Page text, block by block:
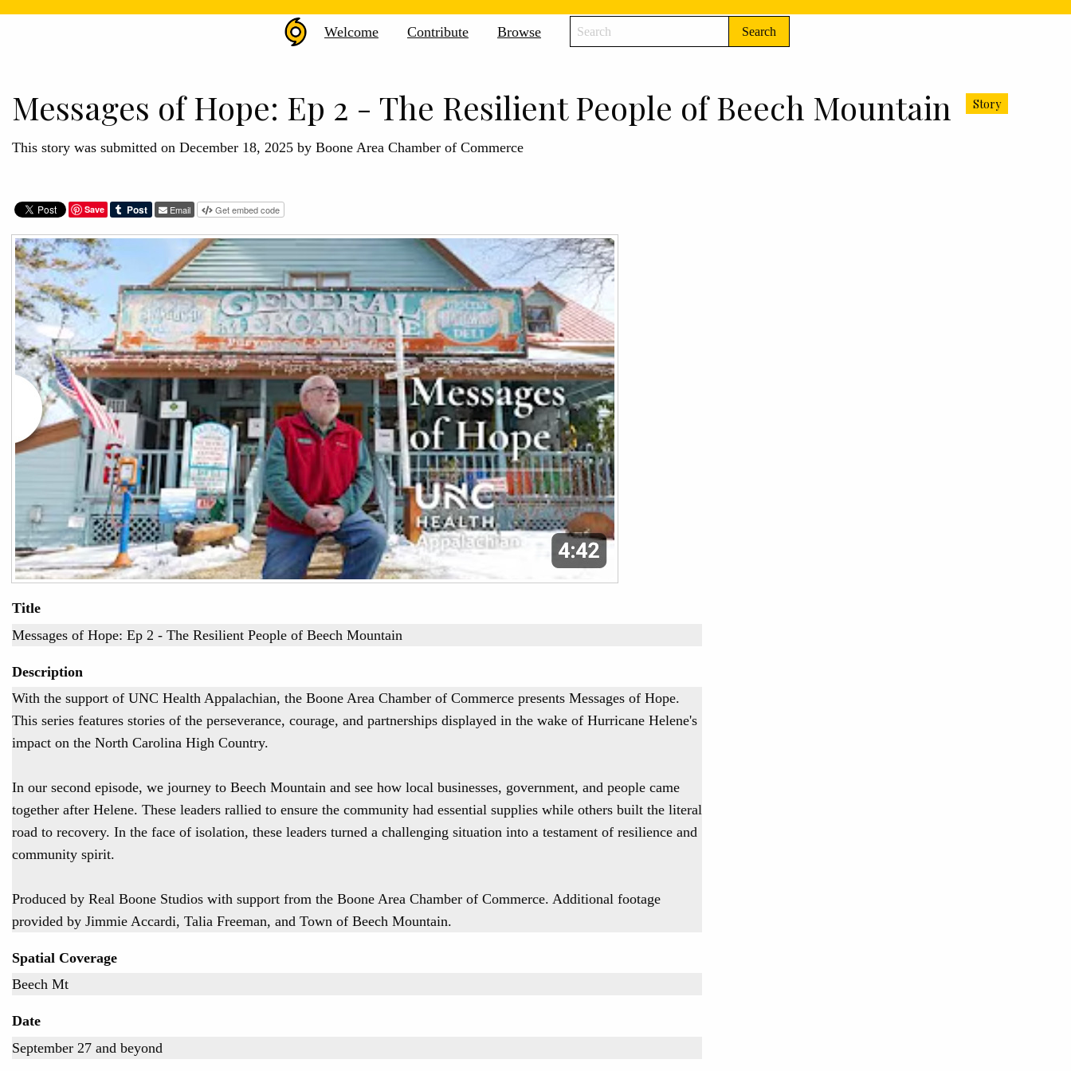
Hurricane
Welcome Contribute Browse Search
Messages of Hope: Ep 2 - The Resilient People of Beech Mountain Story
This story was submitted on December 18, 2025 by Boone Area Chamber of Commerce
Save Email Get embed code
Title
Messages of Hope: Ep 2 - The Resilient People of Beech Mountain
Description
With the support of UNC Health Appalachian, the Boone Area Chamber of Commerce presents Messages of Hope.
This series features stories of the perseverance, courage, and partnerships displayed in the wake of Hurricane Helene's
impact on the North Carolina High Country.
In our second episode, we journey to Beech Mountain and see how local businesses, government, and people came
together after Helene. These leaders rallied to ensure the community had essential supplies while others built the literal
road to recovery. In the face of isolation, these leaders turned a challenging situation into a testament of resilience and
community spirit.
Produced by Real Boone Studios with support from the Boone Area Chamber of Commerce. Additional footage
provided by Jimmie Accardi, Talia Freeman, and Town of Beech Mountain.
Spatial Coverage
Beech Mt
Date
September 27 and beyond